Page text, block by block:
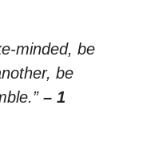
minded, be
be
– 1